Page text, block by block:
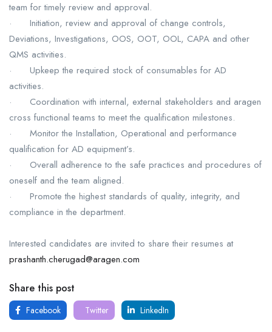
team for timely review and approval.
· Initiation, review and approval of change controls,
Deviations, Investigations, OOS, OOT, OOL, CAPA and other
QMS activities.
· Upkeep the required stock of consumables for AD
activities.
· Coordination with internal, external stakeholders and aragen
cross functional teams to meet the qualification milestones.
· Monitor the Installation, Operational and performance
qualification for AD equipment’s.
· Overall adherence to the safe practices and procedures of
oneself and the team aligned.
· Promote the highest standards of quality, integrity, and
compliance in the department.
Interested candidates are invited to share their resumes at
prashanth.cherugad@aragen.com
Share this post
Facebook Twitter LinkedIn